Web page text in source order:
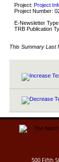
Project: Project
Project Number:
E-Newsletter Type:
TRB Publication
This Summary Last
500 Fifth